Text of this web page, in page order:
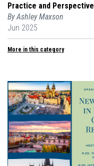
Practice and Perspective
By Ashley Maxson
Jun 2025
More in this category